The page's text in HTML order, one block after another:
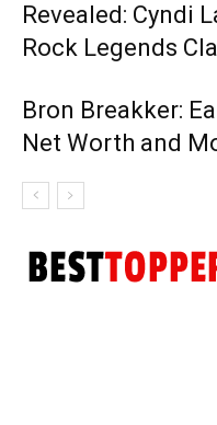
Revealed: Cyndi
Rock Legends
Bron Breakker:
Net Worth and